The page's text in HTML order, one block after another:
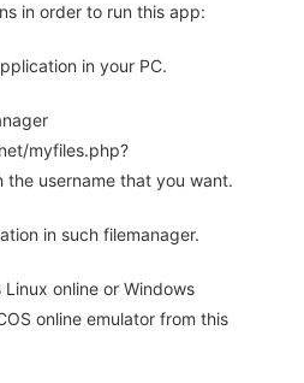
in order to run this app:
in your PC.
myfiles.php?
the username that you want.
in such filemanager.
online or Windows
online emulator from this